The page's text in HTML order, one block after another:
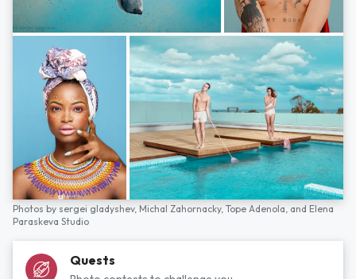
Photos by sergei gladyshev, Michal Zahornacky, Tope Adenola, and Elena
Paraskeva Studio
Quests